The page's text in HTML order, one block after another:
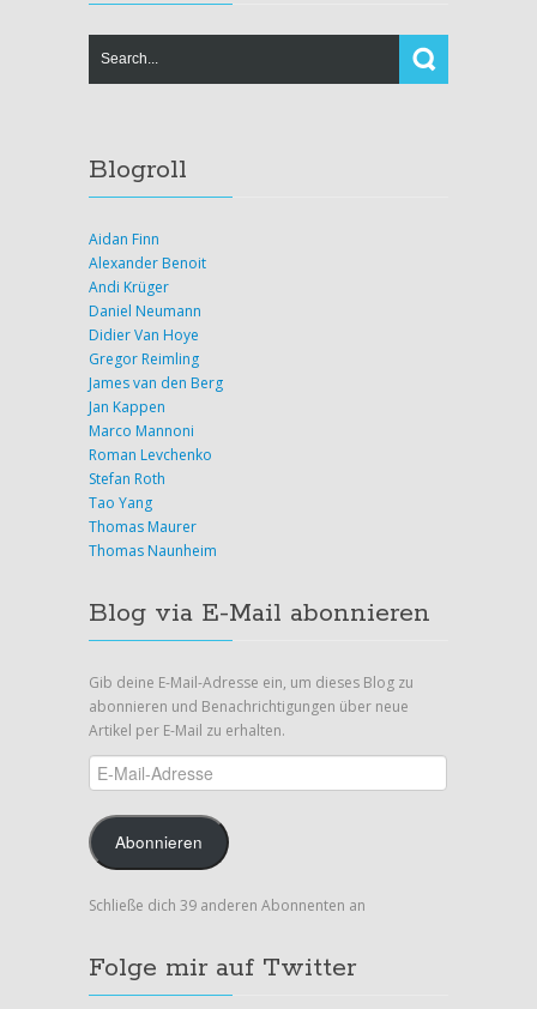
Blogroll
Aidan Finn
Alexander Benoit
Andi Krüger
Daniel Neumann
Didier Van Hoye
Gregor Reimling
James van den Berg
Jan Kappen
Marco Mannoni
Roman Levchenko
Stefan Roth
Tao Yang
Thomas Maurer
Thomas Naunheim
Blog via E-Mail abonnieren
Gib deine E-Mail-Adresse ein, um dieses Blog zu
abonnieren und Benachrichtigungen über neue
Artikel per E-Mail zu erhalten.
E-
Mail-
Adresse
Abonnieren
Schließe dich 39 anderen Abonnenten an
Folge mir auf Twitter